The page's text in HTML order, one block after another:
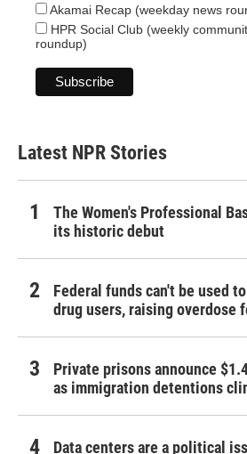
Akamai Recap (weekday news
HPR Social Club (weekly
roundup)
Latest NPR Stories
The Women's Professional
its historic debut
Federal funds can't be used
drug users, raising overdose
Private prisons announce
as immigration detentions
Data centers are a political